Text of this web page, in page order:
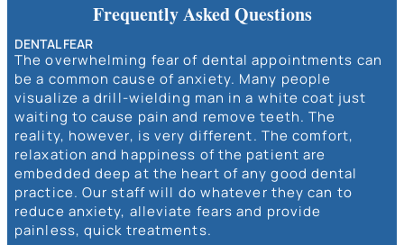
Frequently Asked Questions
DENTAL FEAR
The overwhelming fear of dental appointments can
be a common cause of anxiety. Many people
visualize a drill-wielding man in a white coat just
waiting to cause pain and remove teeth. The
reality, however, is very different. The comfort,
relaxation and happiness of the patient are
embedded deep at the heart of any good dental
practice. Our staff will do whatever they can to
reduce anxiety, alleviate fears and provide
painless, quick treatments.